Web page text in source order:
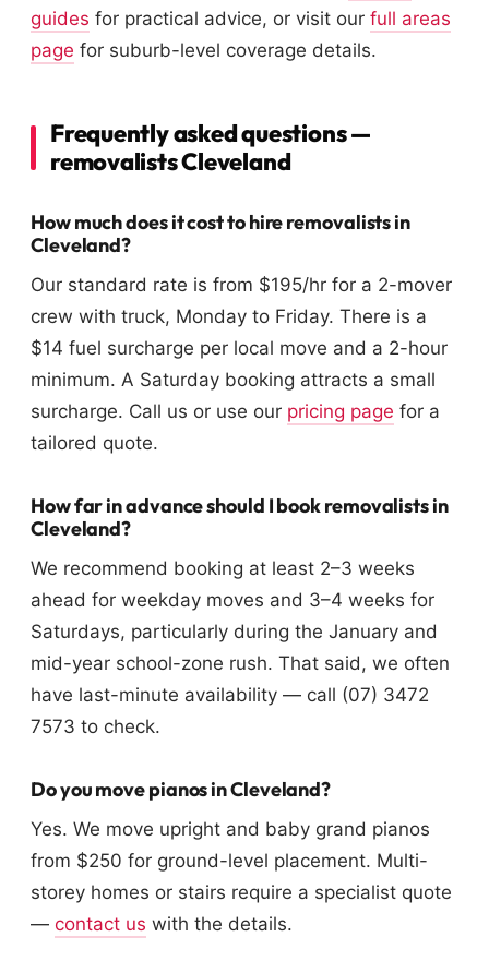
guides for practical advice, or visit our full areas
page for suburb-level coverage details.
Frequently asked questions —
removalists Cleveland
How much does it cost to hire removalists in
Cleveland?
Our standard rate is from $195/hr for a 2-mover
crew with truck, Monday to Friday. There is a
$14 fuel surcharge per local move and a 2-hour
minimum. A Saturday booking attracts a small
surcharge. Call us or use our pricing page for a
tailored quote.
How far in advance should I book removalists in
Cleveland?
We recommend booking at least 2–3 weeks
ahead for weekday moves and 3–4 weeks for
Saturdays, particularly during the January and
mid-year school-zone rush. That said, we often
have last-minute availability — call (07) 3472
7573 to check.
Do you move pianos in Cleveland?
Yes. We move upright and baby grand pianos
from $250 for ground-level placement. Multi-
storey homes or stairs require a specialist quote
— contact us with the details.